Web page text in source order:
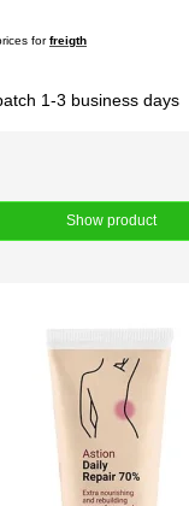
forfreigth
1-3 business days
Show product